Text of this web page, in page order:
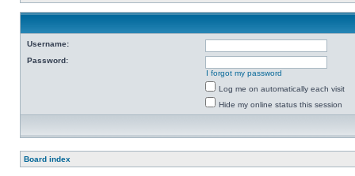
Username:
Password:
I forgot my password
Log me on automatically each visit
Hide my online status this session
Board index